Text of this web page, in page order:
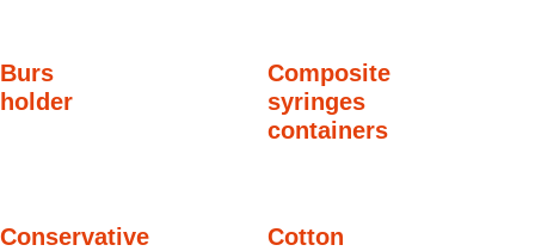
Burs
holder
Composite
syringes
containers
Conservative
Cotton